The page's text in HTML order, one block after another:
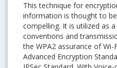
This technique for
information is thought to
compelling. It is utilized as
conventions and
the WPA2 assurance of Wi-
Advanced Encryption